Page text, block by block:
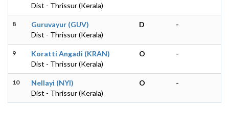
Dist - Thrissur (Kerala)
8
Guruvayur (GUV)
Dist - Thrissur (Kerala)
D -
9
Koratti Angadi (KRAN)
Dist - Thrissur (Kerala)
O -
10
Nellayi (NYI)
Dist - Thrissur (Kerala)
O -